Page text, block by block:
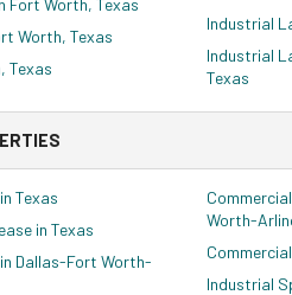
Worth, Texas
Texas
Industrial
Industrial
Texas
Texas
in Texas
Dallas-Fort Worth-
Worth-
Industrial